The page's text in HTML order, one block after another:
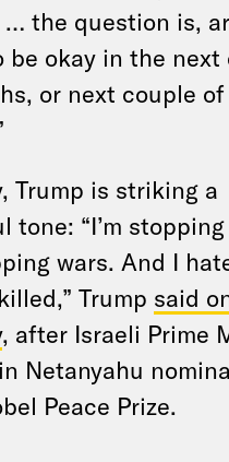
the question is,
be okay in the next
or next couple of
Trump is striking a
tone: “I’m
wars. And I
Trump said
, after Israeli Prime
Netanyahu
Peace Prize.